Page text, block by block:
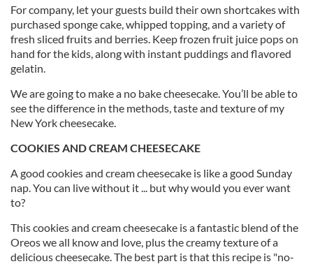
For company, let your guests build their own shortcakes with
purchased sponge cake, whipped topping, and a variety of
fresh sliced fruits and berries. Keep frozen fruit juice pops on
hand for the kids, along with instant puddings and flavored
gelatin.
We are going to make a no bake cheesecake. You’ll be able to
see the difference in the methods, taste and texture of my
New York cheesecake.
COOKIES AND CREAM CHEESECAKE
A good cookies and cream cheesecake is like a good Sunday
nap. You can live without it ... but why would you ever want
to?
This cookies and cream cheesecake is a fantastic blend of the
Oreos we all know and love, plus the creamy texture of a
delicious cheesecake. The best part is that this recipe is "no-